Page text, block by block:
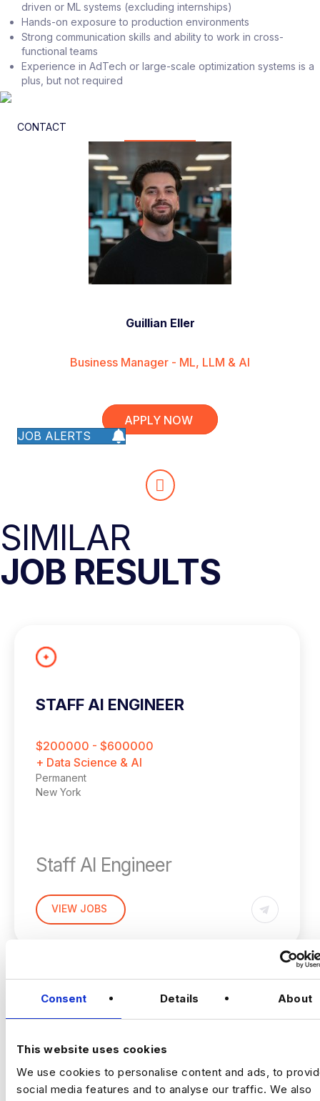
Consent Details About
This website uses cookies
We use cookies to personalise content and ads, to
social media features and to analyse our traffic. We also
driven or ML systems (excluding internships)
Hands-on exposure to production environments
Strong communication skills and ability to work in cross-
functional teams
Experience in AdTech or large-scale optimization systems is a
plus, but not required
CONTACT
Guillian Eller
Business Manager - ML, LLM & AI
APPLY NOW
JOB ALERTS
SIMILAR
JOB RESULTS
STAFF AI ENGINEER
$200000 - $600000
+ Data Science & AI
Permanent
New York
Staff AI Engineer
(Hands‑on, LLM Platforms, Technical Lead)
The Opportunity
organisation is building acentral AI
engineering capabilityto support complex,
VIEW JOBS